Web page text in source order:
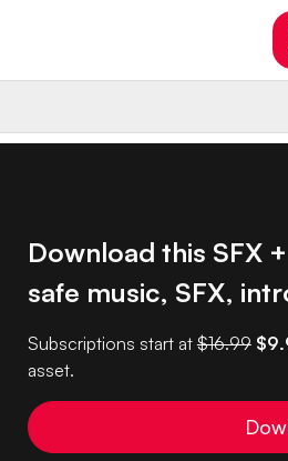
Download this SFX
safe music, SFX,
Subscriptions start at$16.99
asset.